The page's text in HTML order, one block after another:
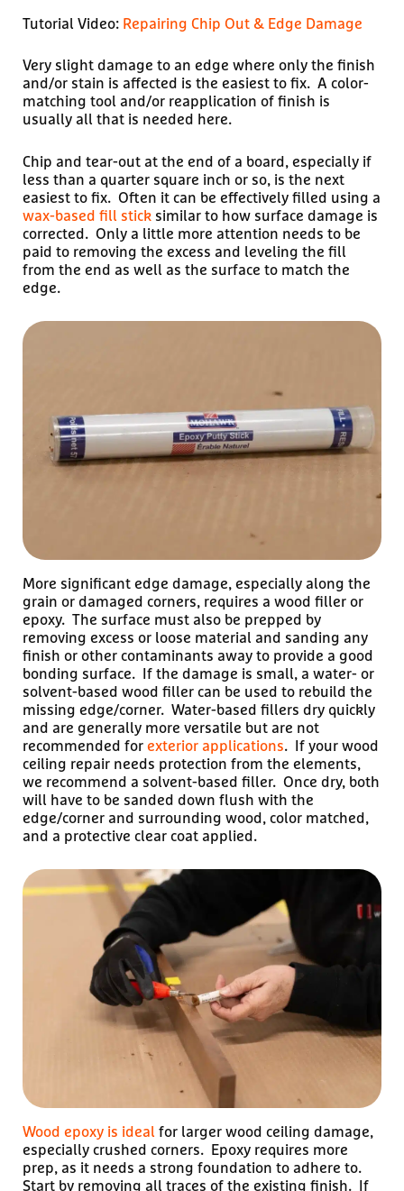
Tutorial Video: Repairing Chip Out & Edge Damage
Very slight damage to an edge where only the finish
and/or stain is affected is the easiest to fix. A color-
matching tool and/or reapplication of finish is
usually all that is needed here.
Chip and tear-out at the end of a board, especially if
less than a quarter square inch or so, is the next
easiest to fix. Often it can be effectively filled using a
wax-based fill sticksimilar to how surface damage is
corrected. Only a little more attention needs to be
paid to removing the excess and leveling the fill
from the end as well as the surface to match the
edge.
More significant edge damage, especially along the
grain or damaged corners, requires a wood filler or
epoxy. The surface must also be prepped by
removing excess or loose material and sanding any
finish or other contaminants away to provide a good
bonding surface. If the damage is small, a water- or
solvent-based wood filler can be used to rebuild the
missing edge/corner. Water-based fillers dry quickly
and are generally more versatile but are not
recommended forexterior applications. If your wood
ceiling repair needs protection from the elements,
we recommend a solvent-based filler. Once dry, both
will have to be sanded down flush with the
edge/corner and surrounding wood, color matched,
and a protective clear coat applied.
Wood epoxy is ideal for larger wood ceiling damage,
especially crushed corners. Epoxy requires more
prep, as it needs a strong foundation to adhere to.
Start by removing all traces of the existing finish. If